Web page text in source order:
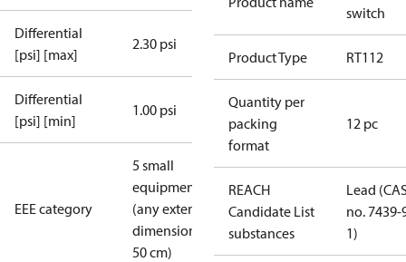
Differential
[psi] [max]
2.30 psi
Differential
[psi] [min]
1.00 psi
EEE category
5 small
equipment
(any external
dimension <
50 cm)
switch
Product Type RT112
Quantity per
packing
format
12 pc
REACH
Candidate List
substances
Lead
no. 7439-
1)